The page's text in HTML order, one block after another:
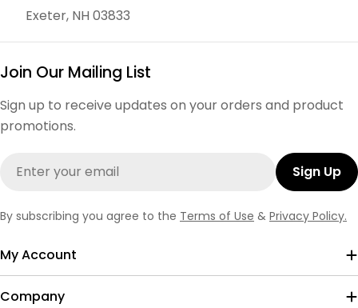
Exeter, NH 03833
Join Our Mailing List
Sign up to receive updates on your orders and product
promotions.
Sign Up
By subscribing you agree to the Terms of Use & Privacy Policy.
My Account
Company